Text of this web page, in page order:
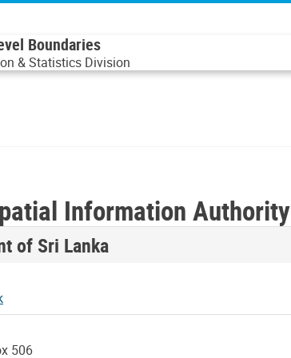
Boundaries
& Statistics Division
Information Authority
of Sri Lanka
506